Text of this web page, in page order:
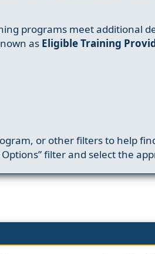
programs meet additional
as Eligible Training
or other filters to help
filter and select the